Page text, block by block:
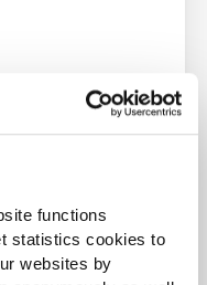
functions
statistics cookies to
websites by
list are not
quick and easy.
of the best global